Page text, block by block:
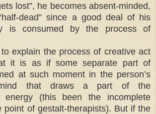
lost”, he becomes absent-minded,
dead” since a good deal of his
is consumed by the process of
explain the process of creative act
it is as if some separate part of
at such moment in the person’s
mind that draws a part of the
energy (this been the incomplete
point of gestalt-therapists). But if the